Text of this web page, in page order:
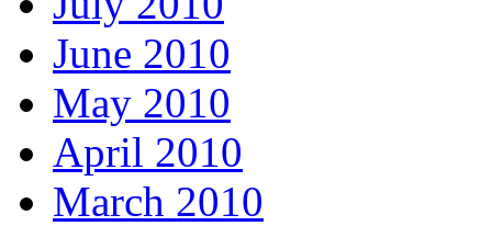
June 2010
May 2010
April 2010
March 2010